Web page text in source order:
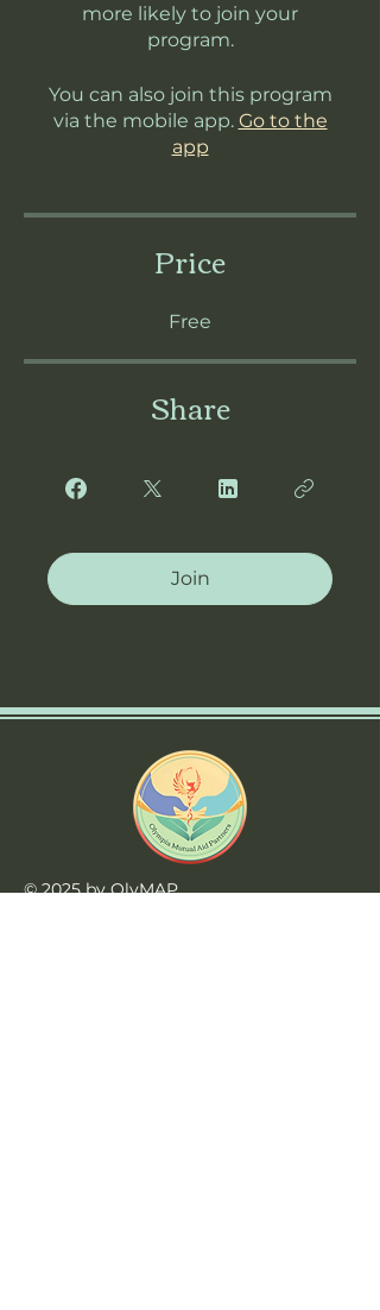
more likely to join your
program.
You can also join this program
via the mobile app. Go to the
app
Price
Free
Share
Join
© 2025 by OlyMAP